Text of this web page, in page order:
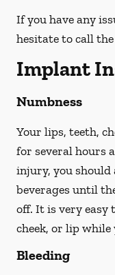
If you have any
hesitate to call
Implant
Numbness
Your lips, teeth,
for several hours
injury, you should
beverages until
off. It is very easy
cheek, or lip while
Bleeding